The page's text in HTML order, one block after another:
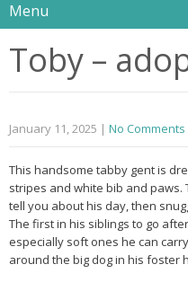
Menu
Toby –
January 11, 2025 | No Comments
This handsome tabby gent is
stripes and white bib and
tell you about his day, then
The first in his siblings to go
especially soft ones he can
around the big dog in his foster